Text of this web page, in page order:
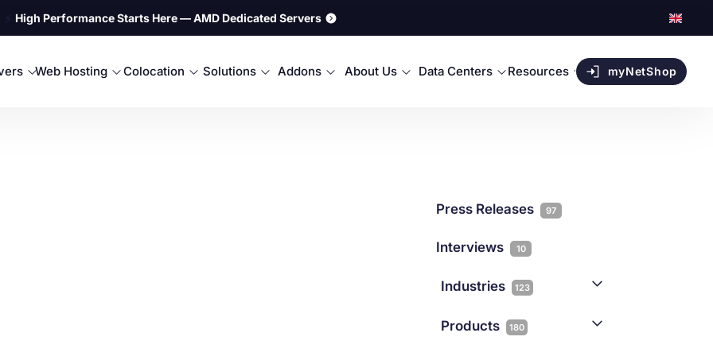
⚡ High Performance Starts Here — AMD Dedicated Servers
Web Hosting Colocation Solutions Addons About Us Data Centers Resources myNetShop
Press Releases 97
Interviews 10
Industries 123
Products 180